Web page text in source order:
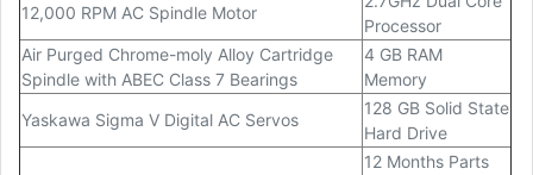
12,000 RPM AC Spindle Motor
Processor
Air Purged Chrome-moly Alloy Cartridge
Spindle with ABEC Class 7 Bearings
4 GB RAM
Memory
Yaskawa Sigma V Digital AC Servos
128 GB Solid State
Hard Drive
12 Months Parts